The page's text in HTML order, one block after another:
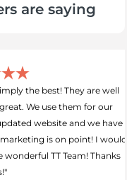
are saying
best! They are well
use them for our
website and we have
is on point! I would
TT Team! Thanks